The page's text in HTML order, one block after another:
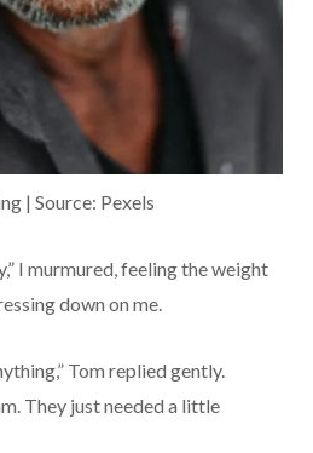
| Source: Pexels
I murmured, feeling the weight
down on me.
Tom replied gently.
They just needed a little